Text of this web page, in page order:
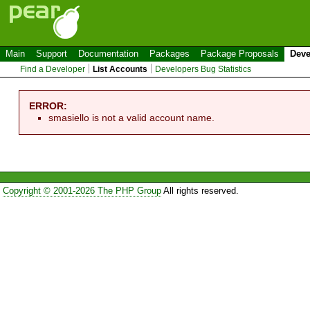
Main Support Documentation Packages Package Proposals
Find a Developer List Accounts Developers Bug Statistics
ERROR:
smasiello is not a valid account name.
Copyright © 2001-2026 The PHP GroupAll rights reserved.